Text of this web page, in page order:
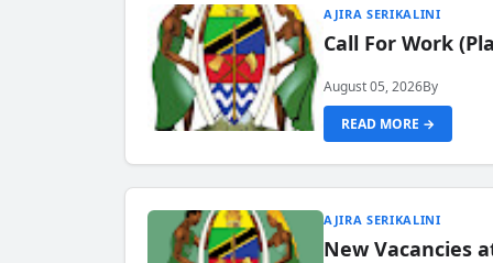
AJIRA SERIKALINI
Call For Work
August 05, 2026By
READ MORE →
AJIRA SERIKALINI
New Vacancies